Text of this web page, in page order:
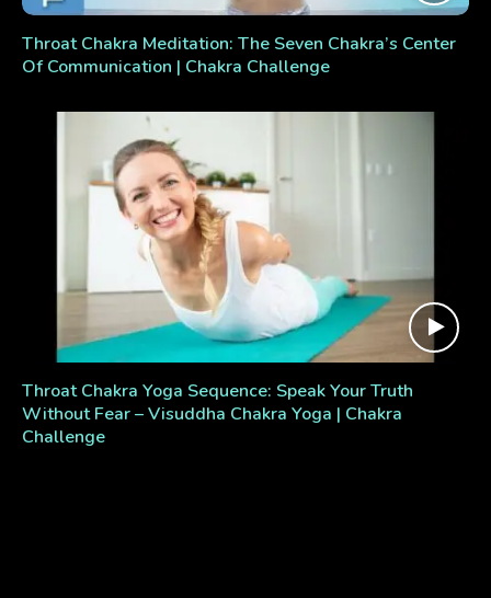
Throat Chakra Meditation: The Seven Chakra’s Center
Of Communication | Chakra Challenge
Throat Chakra Yoga Sequence: Speak Your Truth
Without Fear – Visuddha Chakra Yoga | Chakra
Challenge